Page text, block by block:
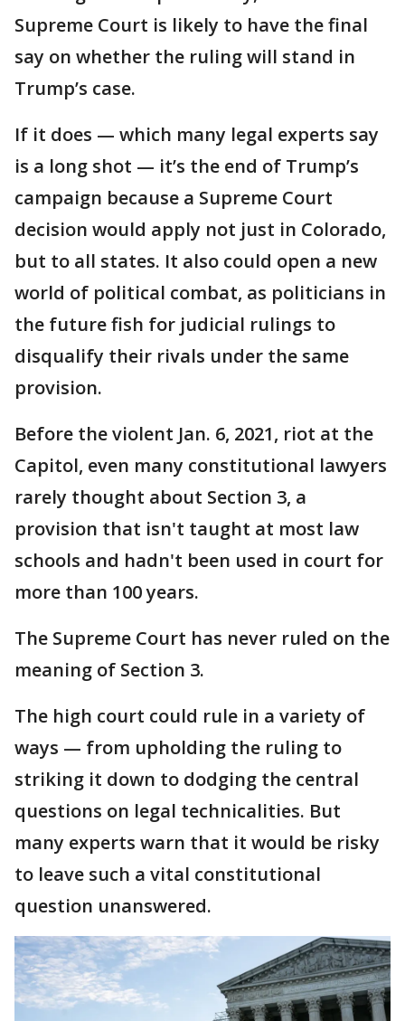
Supreme Court is likely to have the final
say on whether the ruling will stand in
Trump’s case.
If it does — which many legal experts say
is a long shot — it’s the end of Trump’s
campaign because a Supreme Court
decision would apply not just in Colorado,
but to all states. It also could open a new
world of political combat, as politicians in
the future fish for judicial rulings to
disqualify their rivals under the same
provision.
Before the violent Jan. 6, 2021, riot at the
Capitol, even many constitutional lawyers
rarely thought about Section 3, a
provision that isn't taught at most law
schools and hadn't been used in court for
more than 100 years.
The Supreme Court has never ruled on the
meaning of Section 3.
The high court could rule in a variety of
ways — from upholding the ruling to
striking it down to dodging the central
questions on legal technicalities. But
many experts warn that it would be risky
to leave such a vital constitutional
question unanswered.